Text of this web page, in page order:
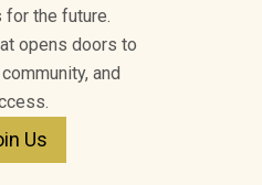
the future.
opens doors to
and
Us